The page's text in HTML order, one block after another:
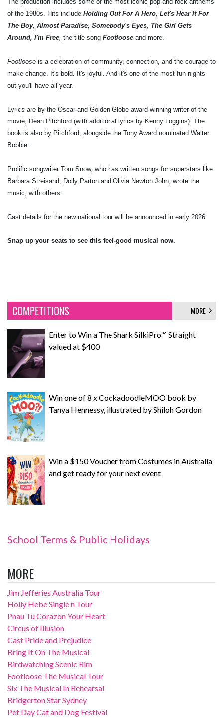
The production includes some of the most iconic pop and rock anthems
of the 1980s. Hits include Holding Out For A Hero, Let's Hear It For
The Boy, Almost Paradise, Somebody's Eyes, The Girl Gets
Around, I'm Free the title song Footloose and more.
Footloose is a celebration of community, connection, and the courage to
make change. It's bold. It's joyful. And it's one of the most fun nights
out you'll have all year.
Lyrics are by the Oscar and Golden Globe award winning writer of the
movie, Dean Pitchford (with additional lyrics by Kenny Loggins). The
book is also by Pitchford, alongside the Tony Award nominated Walter
Bobbie
Prolific songwriter Tom Snow, who has written songs for superstars like
Barbara Streisand, Dolly Parton and Olivia Newton John, wrote the
music, with others.
Cast details for the new national tour will be announced in early 2026.
Snap up your seats to see this feel-good musical now.
COMPETITIONS MORE
Enter to Win a The Shark SilkiPro™ Straight
valued at $400
Win one of 8 x CockadoodleMOO book by
Tanya Hennessy, illustrated by Shiloh Gordon
Win a $150 Voucher from Costumes in Australia
and get ready for your next event
School Terms & Public Holidays
MORE
Jim Jefferies Australia Tour
Holly Hebe Single n Tour
Pnau Tu Corazon Your Heart
Circus of Illusion
Cast Pride and Prejudice
Bring It On The Musical
Birdwatching Scenic Rim
Footloose The Musical Tour
Six The Musical In Rehearsal
Bridgerton Star Sydney
Pet Day Cat and Dog Festival